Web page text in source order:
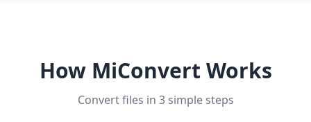
How MiConvert Works
Convert files in 3 simple steps